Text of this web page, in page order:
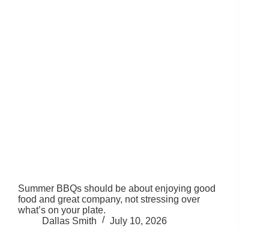
Summer BBQs should be about enjoying good
food and great company, not stressing over
what’s on your plate.
Dallas Smith
July 10, 2026